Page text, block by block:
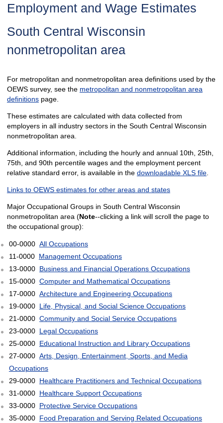
Employment and Wage Estimates
South Central Wisconsin
nonmetropolitan area
For metropolitan and nonmetropolitan area definitions used by the
OEWS survey, see the metropolitan and nonmetropolitan area
definitionspage.
These estimates are calculated with data collected from
employers in all industry sectors in the South Central Wisconsin
nonmetropolitan area.
Additional information, including the hourly and annual 10th, 25th,
75th, and 90th percentile wages and the employment percent
relative standard error, is available in the downloadable XLS file.
Links to OEWS estimates for other areas and states
Major Occupational Groups in South Central Wisconsin
nonmetropolitan area (Note--clicking a link will scroll the page to
the occupational group):
00-0000 All Occupations
11-0000 Management Occupations
13-0000 Business and Financial Operations Occupations
15-0000 Computer and Mathematical Occupations
17-0000 Architecture and Engineering Occupations
19-0000 Life, Physical, and Social Science Occupations
21-0000 Community and Social Service Occupations
23-0000 Legal Occupations
25-0000 Educational Instruction and Library Occupations
27-0000 Arts, Design, Entertainment, Sports, and Media
Occupations
29-0000 Healthcare Practitioners and Technical Occupations
31-0000 Healthcare Support Occupations
33-0000 Protective Service Occupations
35-0000 Food Preparation and Serving Related Occupations